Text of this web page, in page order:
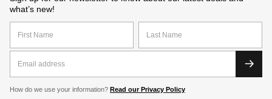
what’s new!
How do we use your information? Read our Privacy Policy